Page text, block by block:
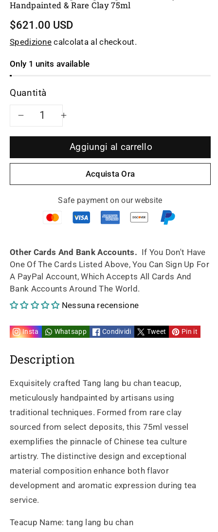
Handpainted & Rare Clay 75ml
$621.00 USD
Spedizione calcolata al checkout.
Only 1 units available
Quantità
Diminuisci
quantità
per
Artwork
teacup
lang
bu
chan
fully
handpainted
&amp;
rare
clay
75ml
quantità
per
Artwork
teacup
lang
bu
chan
fully
handpainted
&amp;
rare
clay
75ml
Aggiungi al carrello
Acquista Ora
Safe payment on our website
Other Cards And Bank Accounts. If You Don't Have
One Of The Cards Listed Above, You Can Sign Up For
A PayPal Account, Which Accepts All Cards And
Bank Accounts Around The World.
Nessuna recensione
Insta Whatsapp Condividi Tweet Pin it
Description
Exquisitely crafted Tang lang bu chan teacup,
meticulously handpainted by artisans using
traditional techniques. Formed from rare clay
sourced from select deposits, this 75ml vessel
exemplifies the pinnacle of Chinese tea culture
artistry. The distinctive design and exceptional
material composition enhance both flavor
development and aromatic expression during tea
service.
Teacup Name: tang lang bu chan